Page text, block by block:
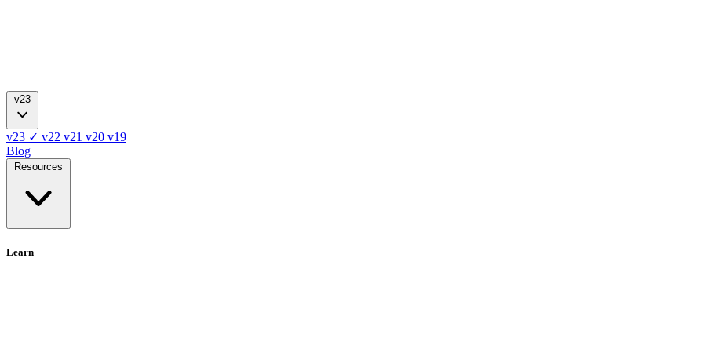
v23
v23 ✓ v22 v21 v20 v19
Blog
Resources
Learn